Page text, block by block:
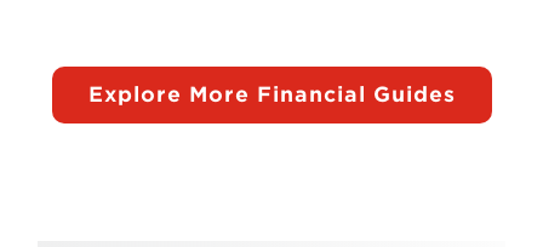
Explore More Financial Guides